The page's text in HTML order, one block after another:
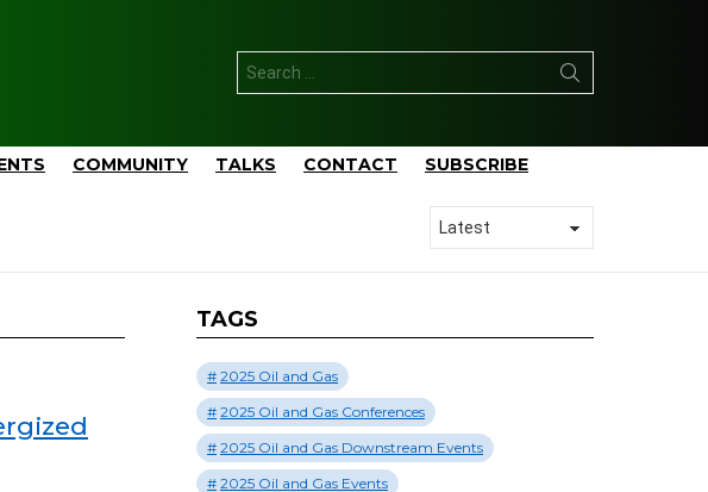
for:
COMMUNITY TALKS CONTACT SUBSCRIBE
TAGS
2025 Oil and Gas
2025 Oil and Gas Conferences
2025 Oil and Gas Downstream Events
2025 Oil and Gas Events